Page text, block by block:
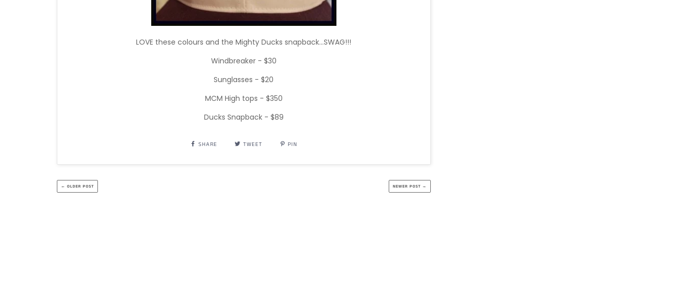
LOVE these colours and the Mighty Ducks snapback...SWAG!!!
Windbreaker - $30
Sunglasses - $20
MCM High tops - $350
Ducks Snapback - $89
SHARE TWEET PIN
← OLDER POST NEWER POST →